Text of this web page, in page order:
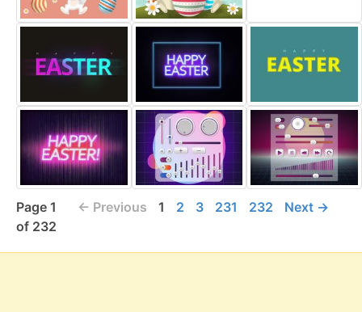
← Previous 1 2 3 231 232 Next →
Page 1
of 232